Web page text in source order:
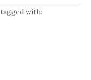
tagged with: